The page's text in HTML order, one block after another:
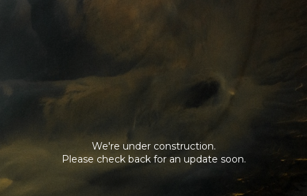
We're under construction.
Please check back for an update soon.